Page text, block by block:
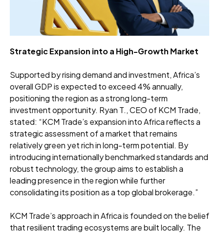
Strategic Expansion into a High-Growth Market
Supported by rising demand and investment, Africa’s
overall GDP is expected to exceed 4% annually,
positioning the region as a strong long-term
investment opportunity. Ryan T., CEO of KCM Trade,
stated: “KCM Trade’s expansion into Africa reflects a
strategic assessment of a market that remains
relatively green yet rich in long-term potential. By
introducing internationally benchmarked standards and
robust technology, the group aims to establish a
leading presence in the region while further
consolidating its position as a top global brokerage.”
KCM Trade’s approach in Africa is founded on the belief
that resilient trading ecosystems are built locally. The